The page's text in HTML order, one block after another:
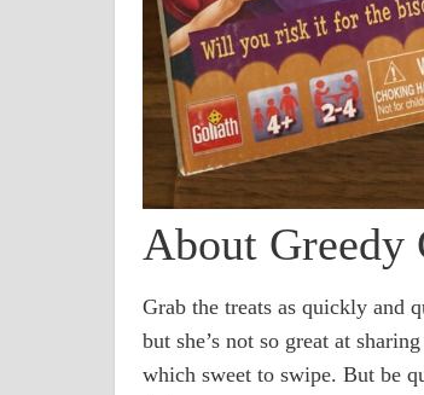
About Greedy
Grab the treats as quickly and
but she’s not so great at
which sweet to swipe. But be